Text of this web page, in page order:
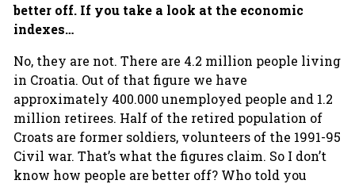
better off. If you take a look at the economic
indexes…
No, they are not. There are 4.2 million people living
in Croatia. Out of that figure we have
approximately 400.000 unemployed people and 1.2
million retirees. Half of the retired population of
Croats are former soldiers, volunteers of the 1991-95
Civil war. That’s what the figures claim. So I don’t
know how people are better off? Who told you